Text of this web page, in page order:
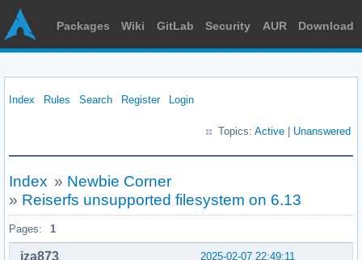
Packages Wiki GitLab Security AUR Download
Index Rules Search Register Login
Topics: Active Unanswered
Index » Newbie Corner
» Reiserfs unsupported filesystem on 6.13
Pages: 1
2025-02-07 22:49:11
jza873